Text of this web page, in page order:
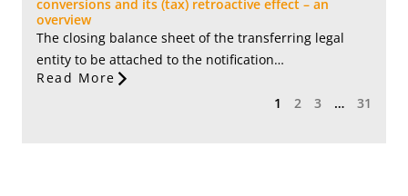
conversions and its (tax) retroactive effect – an
overview
The closing balance sheet of the transferring legal
entity to be attached to the notification…
Read More
1
2 3 … 31